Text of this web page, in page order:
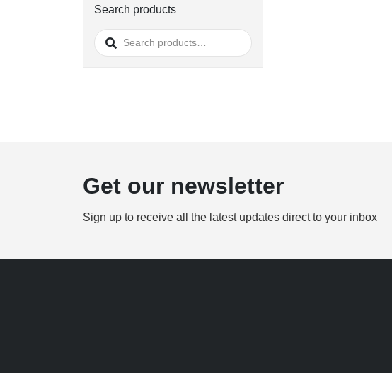
Search products
Search
for:
Get our newsletter
Sign up to receive all the latest updates direct to your inbox